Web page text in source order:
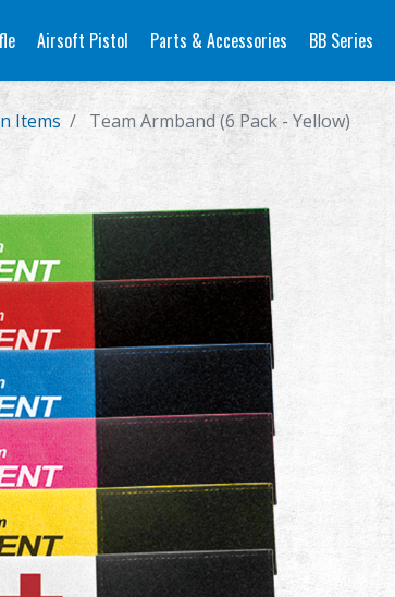
Airsoft Pistol Parts & Accessories BB Series
Items Team Armband (6 Pack - Yellow)